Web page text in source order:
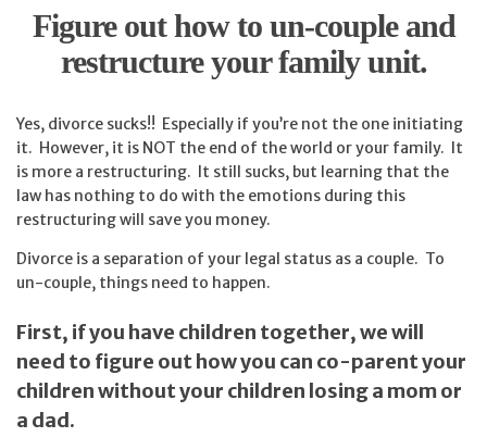
Figure out how to un-couple and
restructure your family unit.
Yes, divorce sucks!! Especially if you’re not the one initiating
it. However, it is NOT the end of the world or your family. It
is more a restructuring. It still sucks, but learning that the
law has nothing to do with the emotions during this
restructuring will save you money.
Divorce is a separation of your legal status as a couple. To
un-couple, things need to happen.
First, if you have children together, we will
need to figure out how you can co-parent your
children without your children losing a mom or
a dad.